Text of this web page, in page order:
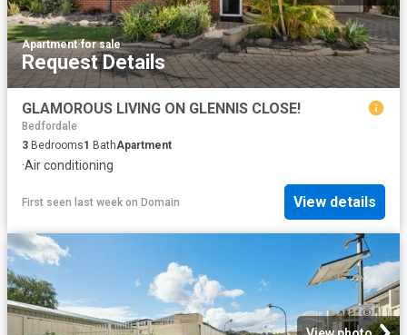
Apartment·for sale
Request Details
GLAMOROUS LIVING ON GLENNIS CLOSE!
Bedfordale
3 Bedrooms1 BathApartment
·Air conditioning
First seen last week on Domain View details